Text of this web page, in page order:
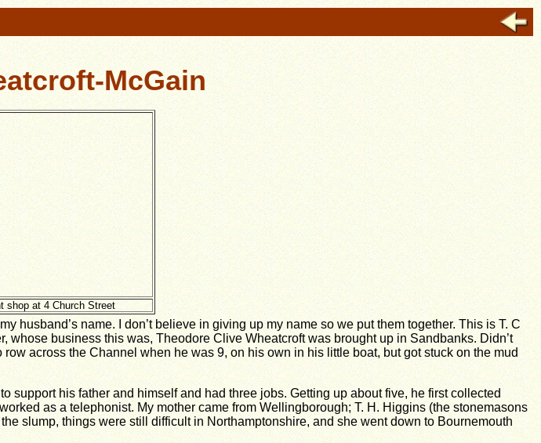
McGain
shop at 4 Church Street
husband’s name. I don’t believe in giving up my name so we put them together. This is T. C
business this was, Theodore Clive Wheatcroft was brought up in Sandbanks. Didn’t
across the Channel when he was 9, on his own in his little boat, but got stuck on the mud
his father and himself and had three jobs. Getting up about five, he first collected
as a telephonist. My mother came from Wellingborough; T. H. Higgins (the stonemasons
slump, things were still difficult in Northamptonshire, and she went down to Bournemouth